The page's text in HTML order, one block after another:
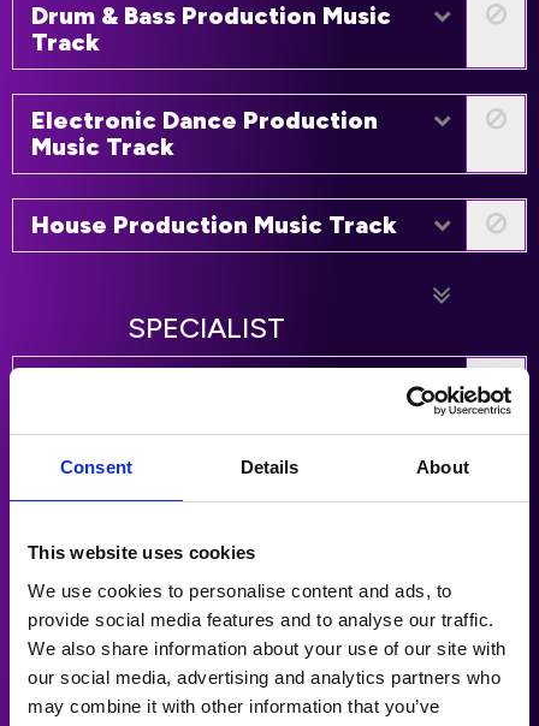
Consent Details About
This website uses cookies
We use cookies to personalise content and ads, to
provide social media features and to analyse our traffic.
We also share information about your use of our site with
our social media, advertising and analytics partners who
may combine it with other information that you’ve
Drum & Bass Production Music
Track
Electronic Dance Production
Music Track
House Production Music Track
SPECIALIST
Hip Hop Production Music Track
Soul / R&B Production Music
Track
Rap Production Music Track